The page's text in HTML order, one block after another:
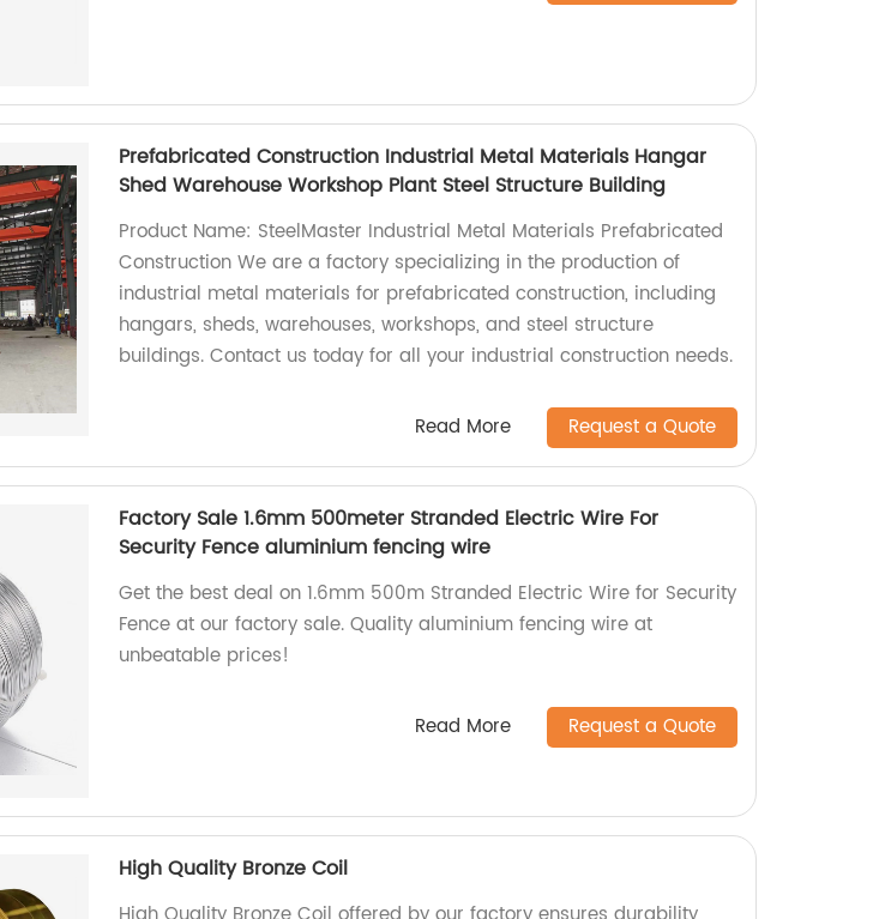
Prefabricated Construction Industrial Metal Materials Hangar
Shed Warehouse Workshop Plant Steel Structure Building
Product Name: SteelMaster Industrial Metal Materials Prefabricated
Construction We are a factory specializing in the production of
industrial metal materials for prefabricated construction, including
hangars, sheds, warehouses, workshops, and steel structure
buildings. Contact us today for all your industrial construction needs.
Read More Request a Quote
Factory Sale 1.6mm 500meter Stranded Electric Wire For
Security Fence aluminium fencing wire
Get the best deal on 1.6mm 500m Stranded Electric Wire for Security
Fence at our factory sale. Quality aluminium fencing wire at
unbeatable prices!
Read More Request a Quote
High Quality Bronze Coil